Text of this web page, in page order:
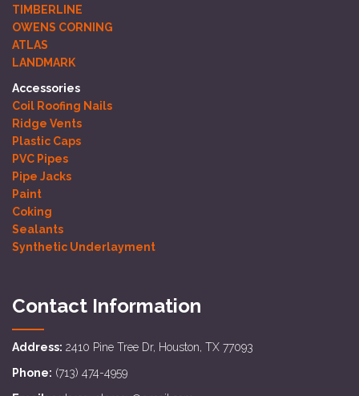
TIMBERLINE
OWENS CORNING
ATLAS
LANDMARK
Accessories
Coil Roofing Nails
Ridge Vents
Plastic Caps
PVC Pipes
Pipe Jacks
Paint
Coking
Sealants
Synthetic Underlayment
Contact Information
Address: 2410 Pine Tree Dr, Houston, TX 77093
Phone: (713) 474-4959